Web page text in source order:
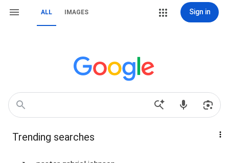
ALL IMAGES Sign in
Trending searches